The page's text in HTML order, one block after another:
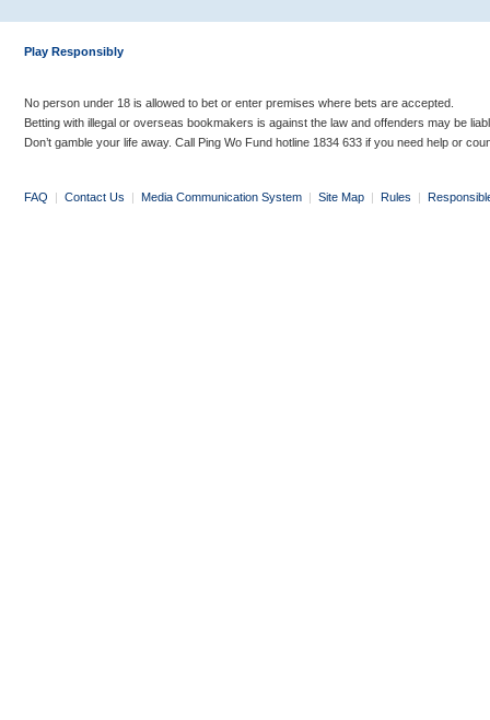
Play Responsibly
No person under 18 is allowed to bet or enter premises where bets are accepted.
Betting with illegal or overseas bookmakers is against the law and offenders may be
Don’t gamble your life away. Call Ping Wo Fund hotline 1834 633 if you need help or
FAQ | Contact Us | Media Communication System | Site Map | Rules |